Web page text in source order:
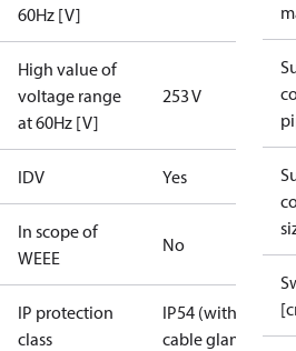
60Hz [V]
High value of
voltage range
at 60Hz [V]
253 V
IDV Yes
In scope of
WEEE
No
IP protection
class
IP54 (with
cable gland)